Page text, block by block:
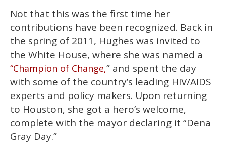
Not that this was the first time her
contributions have been recognized. Back in
the spring of 2011, Hughes was invited to
the White House, where she was named a
“Champion of Change,” and spent the day
with some of the country’s leading HIV/AIDS
experts and policy makers. Upon returning
to Houston, she got a hero’s welcome,
complete with the mayor declaring it “Dena
Gray Day.”